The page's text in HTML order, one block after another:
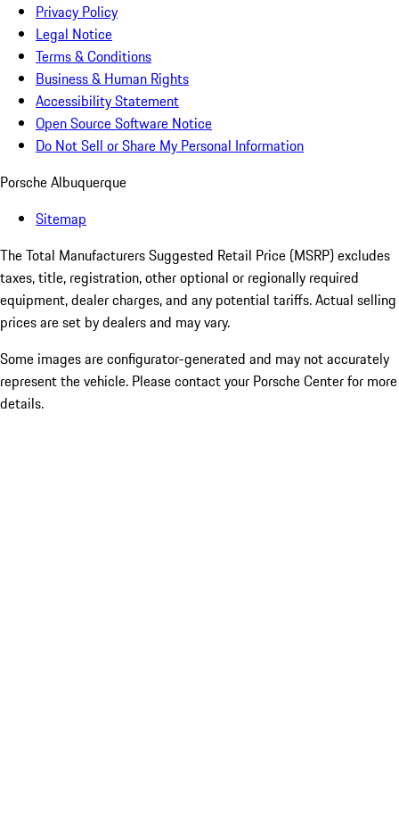
Privacy Policy
Legal Notice
Terms & Conditions
Business & Human Rights
Accessibility Statement
Open Source Software Notice
Do Not Sell or Share My Personal Information
Porsche Albuquerque
Sitemap
The Total Manufacturers Suggested Retail Price (MSRP) excludes
taxes, title, registration, other optional or regionally required
equipment, dealer charges, and any potential tariffs. Actual selling
prices are set by dealers and may vary.
Some images are configurator-generated and may not accurately
represent the vehicle. Please contact your Porsche Center for more
details.